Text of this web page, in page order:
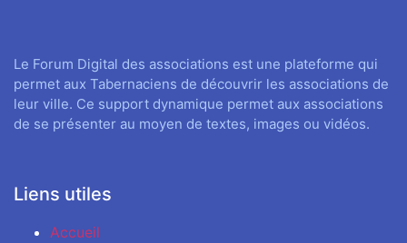
Le Forum Digital des associations est une plateforme qui
permet aux Tabernaciens de découvrir les associations de
leur ville. Ce support dynamique permet aux associations
de se présenter au moyen de textes, images ou vidéos.
Liens utiles
Accueil